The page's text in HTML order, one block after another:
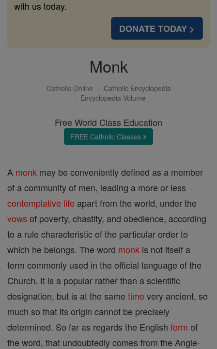
with us today.
DONATE TODAY >
Monk
Catholic Online
Catholic Encyclopedia
Encyclopedia Volume
Free World Class Education
FREE Catholic Classes
A monk may be conveniently defined as a member
of a community of men, leading a more or less
contemplative life apart from the world, under the
vows of poverty, chastity, and obedience, according
to a rule characteristic of the particular order to
which he belongs. The word monk is not itself a
term commonly used in the official language of the
Church. It is a popular rather than a scientific
designation, but is at the same time very ancient, so
much so that its origin cannot be precisely
determined. So far as regards the English form of
the word, that undoubtedly comes from the Angle-